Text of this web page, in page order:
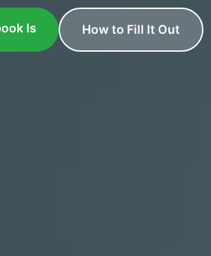
Is How to Fill It Out